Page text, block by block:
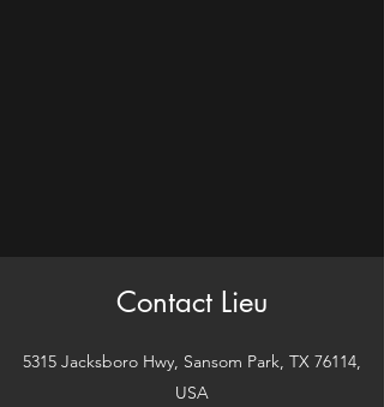
Contact Lieu
5315 Jacksboro Hwy, Sansom Park, TX 76114,
USA